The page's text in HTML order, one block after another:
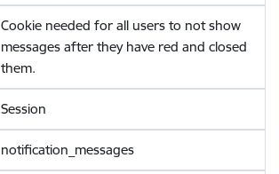
Cookie needed for all users to not show
messages after they have red and closed
them.
Session
notification_messages